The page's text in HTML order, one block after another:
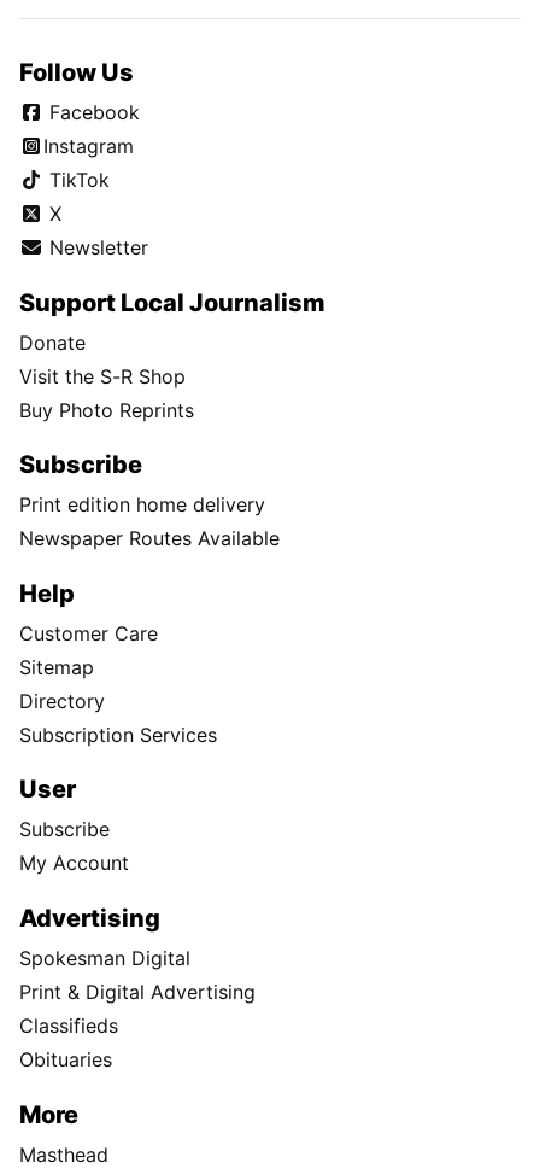
Follow Us
Facebook
Instagram
TikTok
X
Newsletter
Support Local Journalism
Donate
Visit the S-R Shop
Buy Photo Reprints
Subscribe
Print edition home delivery
Newspaper Routes Available
Help
Customer Care
Sitemap
Directory
Subscription Services
User
Subscribe
My Account
Advertising
Spokesman Digital
Print & Digital Advertising
Classifieds
Obituaries
More
Masthead